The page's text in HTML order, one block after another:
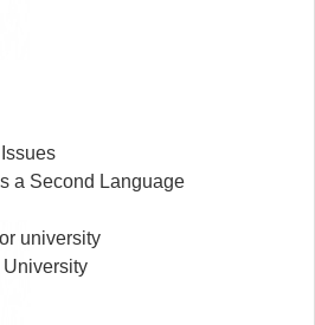
a Second Language
university